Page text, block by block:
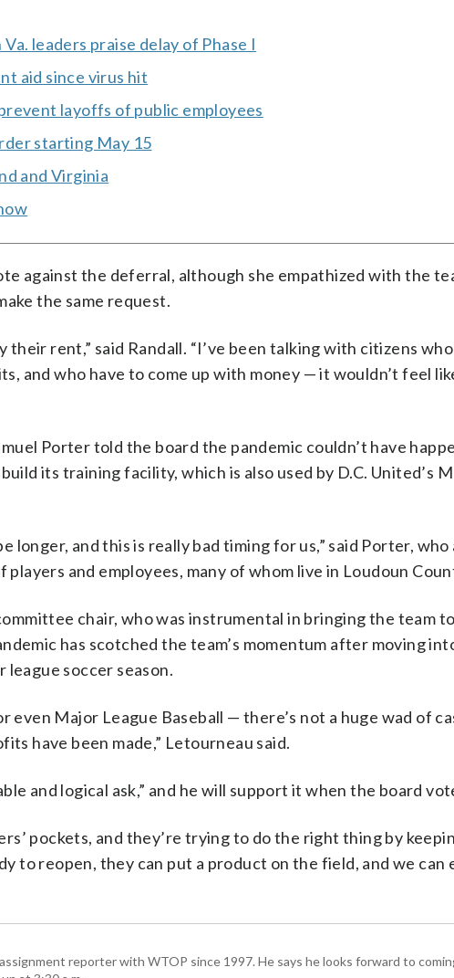
leaders praise delay of Phase I
aid since virus hit
layoffs of public employees
starting May 15
and Virginia
against the deferral, although she empathized with the
the same request.
their rent,” said Randall. “I’ve been talking with citizens
and who have to come up with money — it wouldn’t feel
Porter told the board the pandemic couldn’t have
its training facility, which is also used by D.C. United’s
longer, and this is really bad timing for us,” said Porter,
and employees, many of whom live in Loudoun
chair, who was instrumental in bringing the team
has scotched the team’s momentum after moving
league soccer season.
even Major League Baseball — there’s not a huge wad of
have been made,” Letourneau said.
and logical ask,” and he will support it when the board
pockets, and they’re trying to do the right thing by
to reopen, they can put a product on the field, and we can
reporter with WTOP since 1997. He says he looks forward to